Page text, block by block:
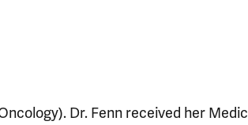
Dr. Fenn received her